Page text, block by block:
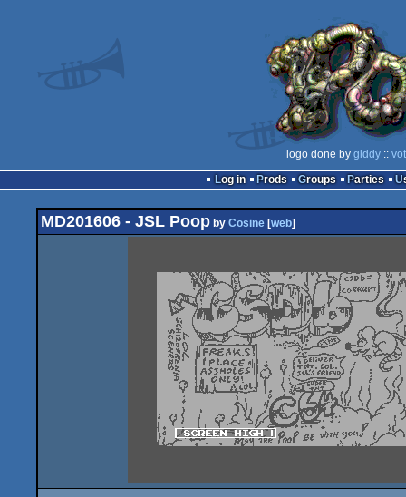
logo done by giddy ::
Log in
Prods Groups Parties
MD201606 - JSL Poop by Cosine [web]